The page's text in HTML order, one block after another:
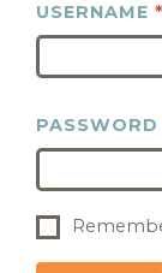
USERNAME *
PASSWORD